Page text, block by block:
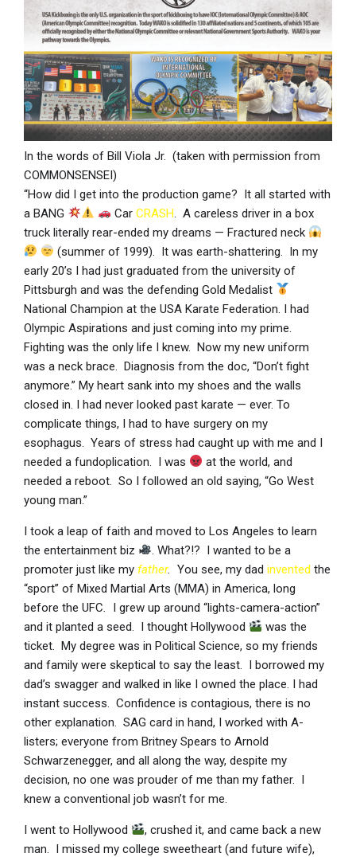
In the words of Bill Viola Jr. (taken with permission from
COMMONSENSEI)
“How did I get into the production game? It all started with
a BANG
CarCRASH. A careless driver in a box
truck literally rear-ended my dreams — Fractured neck
(summer of 1999). It was earth-shattering. In my
early 20’s I had just graduated from the university of
Pittsburgh and was the defending Gold Medalist
National Champion at the USA Karate Federation. I had
Olympic Aspirations and just coming into my prime.
Fighting was the only life I knew. Now my new uniform
was a neck brace. Diagnosis from the doc, “Don’t fight
anymore.” My heart sank into my shoes and the walls
closed in. I had never looked past karate — ever. To
complicate things, I had to have surgery on my
esophagus. Years of stress had caught up with me and I
needed a fundoplication. I was
at the world, and
needed a reboot. So I followed an old saying, “Go West
young man.”
I took a leap of faith and moved to Los Angeles to learn
the entertainment biz
. What?!? I wanted to be a
promoter just like my father. You see, my dad invented the
“sport” of Mixed Martial Arts (MMA) in America, long
before the UFC. I grew up around “lights-camera-action”
and it planted a seed. I thought Hollywood
was the
ticket. My degree was in Political Science, so my friends
and family were skeptical to say the least. I borrowed my
dad’s swagger and walked in like I owned the place. I had
instant success. Confidence is contagious, there is no
other explanation. SAG card in hand, I worked with A-
listers; everyone from Britney Spears to Arnold
Schwarzenegger, and all along the way, despite my
decision, no one was prouder of me than my father. I
knew a conventional job wasn’t for me.
I went to Hollywood
, crushed it, and came back a new
man. I missed my college sweetheart (and future wife),